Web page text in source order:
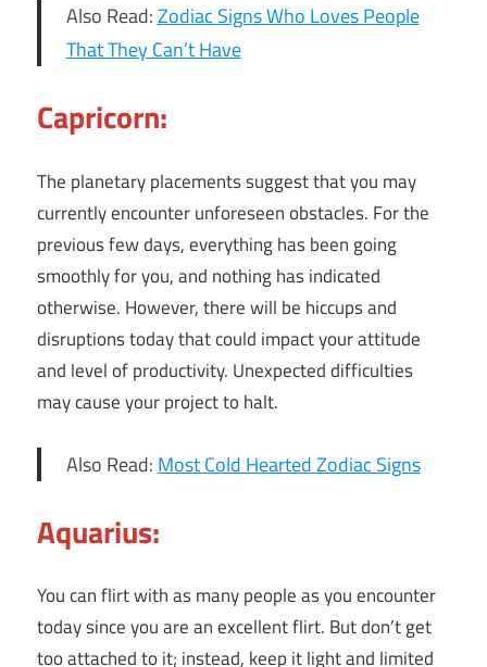
Also Read:Zodiac Signs Who Loves People
That They Can’t Have
Capricorn:
The planetary placements suggest that you may
currently encounter unforeseen obstacles. For the
previous few days, everything has been going
smoothly for you, and nothing has indicated
otherwise. However, there will be hiccups and
disruptions today that could impact your attitude
and level of productivity. Unexpected difficulties
may cause your project to halt.
Also Read: Most Cold Hearted Zodiac Signs
Aquarius:
You can flirt with as many people as you encounter
today since you are an excellent flirt. But don’t get
too attached to it; instead, keep it light and limited